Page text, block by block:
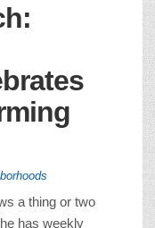
a thing or two
has weekly